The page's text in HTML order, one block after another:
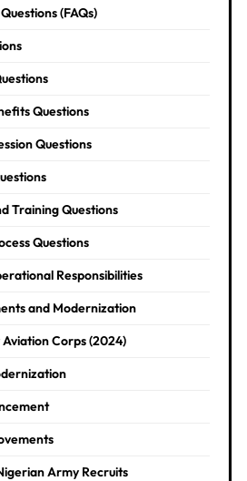
(FAQs)
Questions
Questions
Training Questions
Questions
Responsibilities
and Modernization
Corps (2024)
Army Recruits